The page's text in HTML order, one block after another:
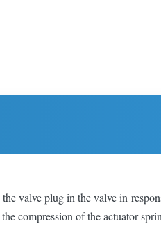
valve plug in the valve in
compression of the actuator